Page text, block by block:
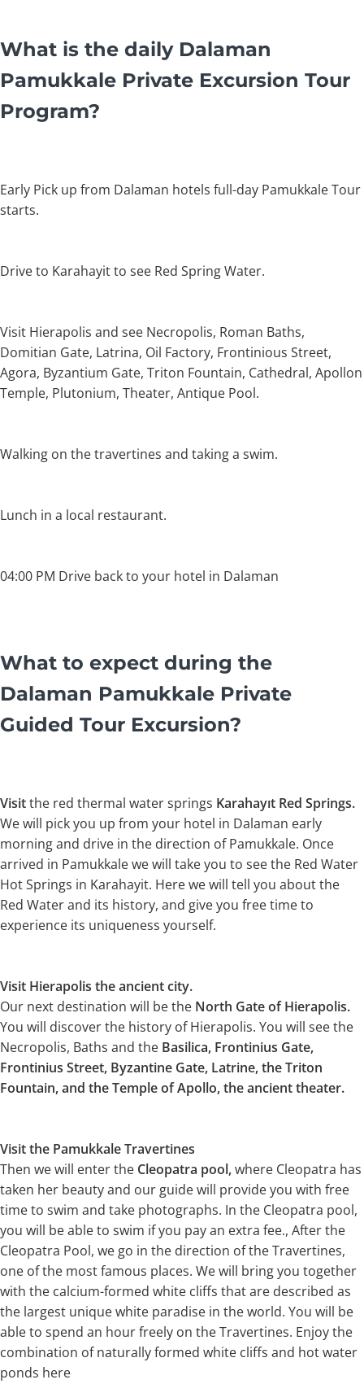
What is the daily Dalaman
Pamukkale Private Excursion Tour
Program?
Early Pick up from Dalaman hotels full-day Pamukkale Tour
starts.
Drive to Karahayit to see Red Spring Water.
Visit Hierapolis and see Necropolis, Roman Baths,
Domitian Gate, Latrina, Oil Factory, Frontinious Street,
Agora, Byzantium Gate, Triton Fountain, Cathedral, Apollon
Temple, Plutonium, Theater, Antique Pool.
Walking on the travertines and taking a swim.
Lunch in a local restaurant.
04:00 PM Drive back to your hotel in Dalaman
What to expect during the
Dalaman Pamukkale Private
Guided Tour Excursion?
Visitthe red thermal water springs Karahayıt Red Springs.
We will pick you up from your hotel in Dalaman early
morning and drive in the direction of Pamukkale. Once
arrived in Pamukkale we will take you to see the Red Water
Hot Springs in Karahayit. Here we will tell you about the
Red Water and its history, and give you free time to
experience its uniqueness yourself.
Visit Hierapolis the ancient city.
Our next destination will be the North Gate of Hierapolis.
You will discover the history of Hierapolis. You will see the
Necropolis, Baths and the Basilica, Frontinius Gate,
Frontinius Street, Byzantine Gate, Latrine, the Triton
Fountain, and the Temple of Apollo, the ancient theater.
Visit the Pamukkale Travertines
Then we will enter the Cleopatra pool,where Cleopatra has
taken her beauty and our guide will provide you with free
time to swim and take photographs. In the Cleopatra pool,
you will be able to swim if you pay an extra fee., After the
Cleopatra Pool, we go in the direction of the Travertines,
one of the most famous places. We will bring you together
with the calcium-formed white cliffs that are described as
the largest unique white paradise in the world. You will be
able to spend an hour freely on the Travertines. Enjoy the
combination of naturally formed white cliffs and hot water
ponds here